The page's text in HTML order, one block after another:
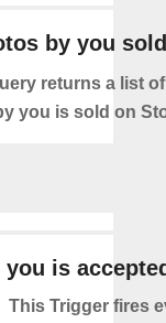
by you sold
returns a list
you is sold on
you is
This Trigger fires